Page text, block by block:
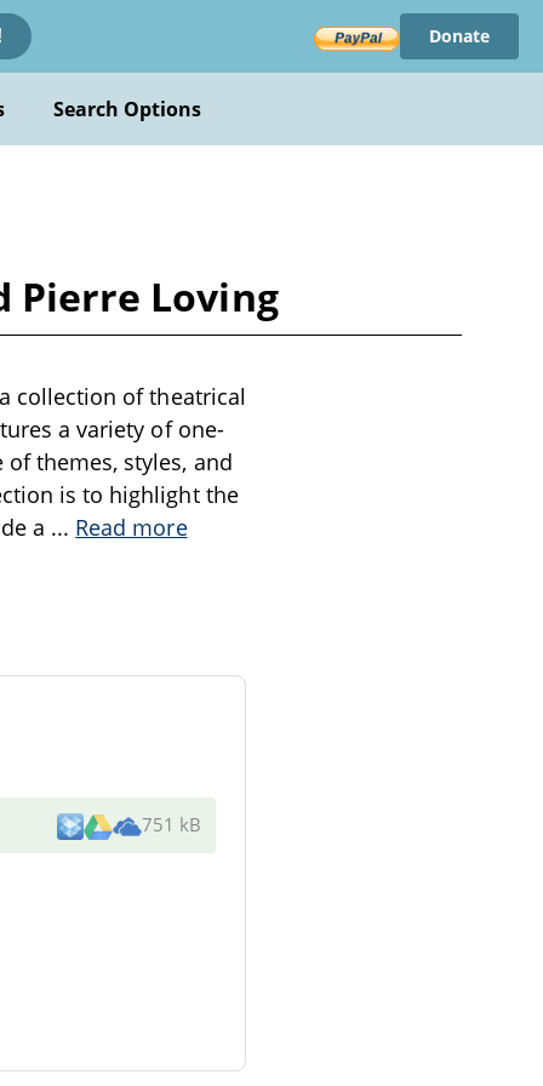
Donate
Search Options
Pierre Loving
collection of theatrical
a variety of one-
themes, styles, and
is to highlight the
a ... Read more
751 kB